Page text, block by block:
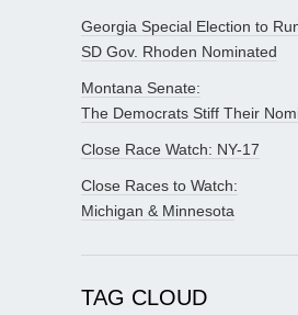
Georgia Special Election to
SD Gov. Rhoden Nominated
Montana Senate:
The Democrats Stiff Their
Close Race Watch: NY-17
Close Races to Watch:
Michigan & Minnesota
TAG CLOUD